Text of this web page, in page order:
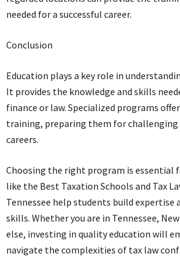
needed for a successful career.
Conclusion
Education plays a key role in
It provides the knowledge and skills
finance or law. Specialized programs
training, preparing them for challenging
careers.
Choosing the right program is essential
like the Best Taxation Schools and Tax
Tennessee help students build expertise
skills. Whether you are in Tennessee,
else, investing in quality education will
navigate the complexities of tax law